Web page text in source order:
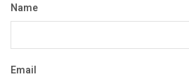
Name
Email